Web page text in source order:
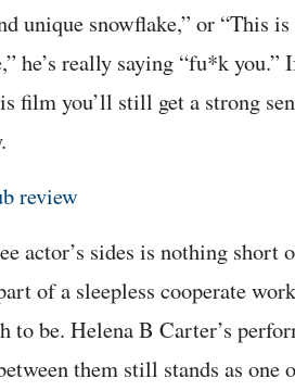
unique snowflake,” or “This
he’s really saying “fu*k
film you’ll still get a strong
actor’s sides is nothing short
of a sleepless cooperate
to be. Helena B Carter’s
them still stands as one